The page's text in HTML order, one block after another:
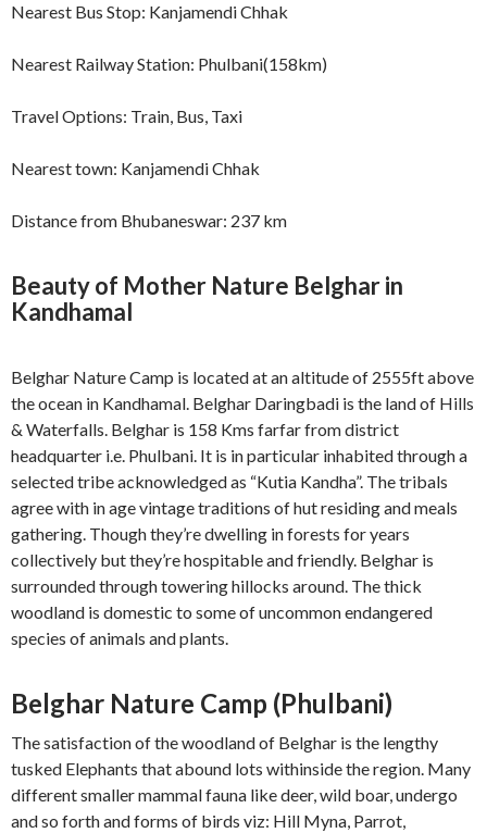
Nearest Bus Stop: Kanjamendi Chhak
Nearest Railway Station: Phulbani(158km)
Travel Options: Train, Bus, Taxi
Nearest town: Kanjamendi Chhak
Distance from Bhubaneswar: 237 km
Beauty of Mother Nature Belghar in
Kandhamal
Belghar Nature Camp is located at an altitude of 2555ft above
the ocean in Kandhamal. Belghar Daringbadi is the land of Hills
& Waterfalls. Belghar is 158 Kms farfar from district
headquarter i.e. Phulbani. It is in particular inhabited through a
selected tribe acknowledged as “Kutia Kandha”. The tribals
agree with in age vintage traditions of hut residing and meals
gathering. Though they’re dwelling in forests for years
collectively but they’re hospitable and friendly. Belghar is
surrounded through towering hillocks around. The thick
woodland is domestic to some of uncommon endangered
species of animals and plants.
Belghar Nature Camp (Phulbani)
The satisfaction of the woodland of Belghar is the lengthy
tusked Elephants that abound lots withinside the region. Many
different smaller mammal fauna like deer, wild boar, undergo
and so forth and forms of birds viz: Hill Myna, Parrot,